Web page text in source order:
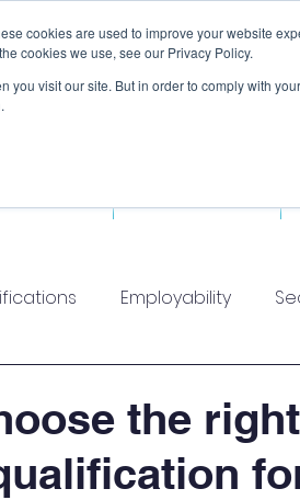
cookies are used to improve your website
cookies we use, see our Privacy Policy.
you visit our site. But in order to comply with
Employability
the